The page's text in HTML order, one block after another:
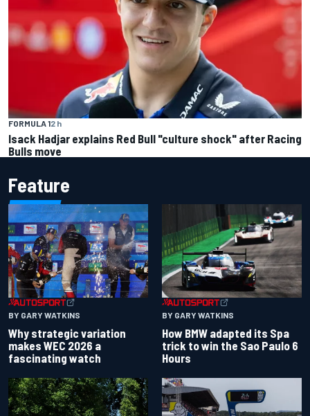
FORMULA 12 h
Isack Hadjar explains Red Bull "culture shock" after Racing
Bulls move
Feature
BY GARY WATKINS
Why strategic variation
makes WEC 2026 a
fascinating watch
BY GARY WATKINS
How BMW adapted its Spa
trick to win the Sao Paulo 6
Hours